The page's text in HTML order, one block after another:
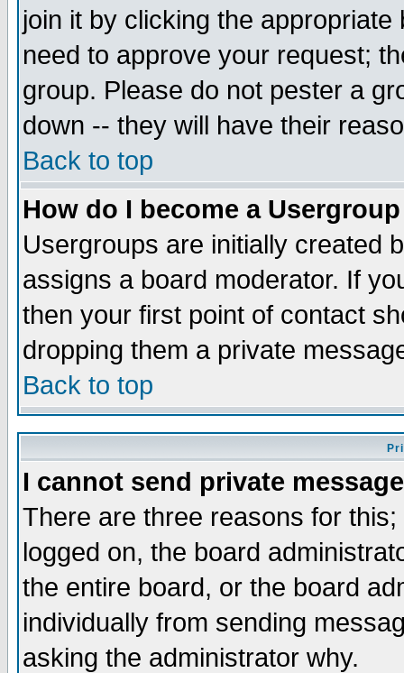
join it by clicking the
need to approve your request;
group. Please do not pester a
down -- they will have their
Back to top
How do I become a
Usergroups are initially created
assigns a board moderator. If
then your first point of contact
dropping them a private
Back to top
I cannot send private
There are three reasons for
logged on, the board
the entire board, or the board
individually from sending
asking the administrator why.